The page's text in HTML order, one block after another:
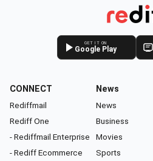
GET IT ON
Google Play
CONNECT
Rediffmail
Rediff One
- Rediffmail Enterprise
- Rediff Ecommerce
News
News
Business
Movies
Sports